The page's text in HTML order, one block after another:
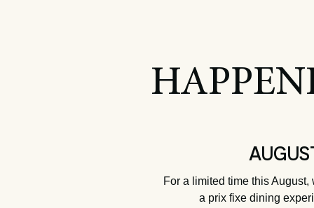
For a limited time this
a prix fixe dining